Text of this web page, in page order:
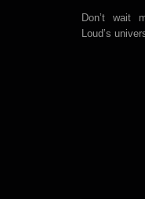
Don’t wait
Loud’s